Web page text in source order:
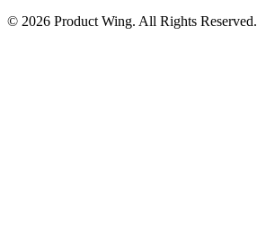
© 2026 Product Wing. All Rights Reserved.